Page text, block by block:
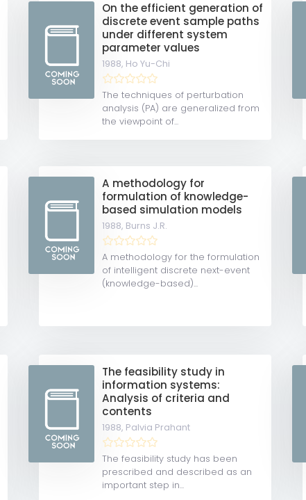
On the efficient generation of
discrete event sample paths
under different system
parameter values
1988, Ho Yu-Chi
The techniques of perturbation
analysis (PA) are generalized from
the viewpoint of...
A methodology for
formulation of knowledge-
based simulation models
1988, Burns J.R.
A methodology for the formulation
of intelligent discrete next-event
(knowledge-based)...
The feasibility study in
information systems:
Analysis of criteria and
contents
1988, Palvia Prahant
The feasibility study has been
prescribed and described as an
important step in...